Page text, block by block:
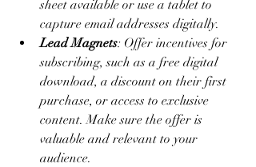
sheet available or use a tablet to
capture email addresses digitally.
Lead Magnets: Offer incentives for
subscribing, such as a free digital
download, a discount on their first
purchase, or access to exclusive
content. Make sure the offer is
valuable and relevant to your
audience.